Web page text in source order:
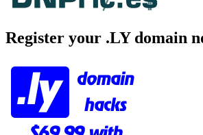
Register your .LY domain